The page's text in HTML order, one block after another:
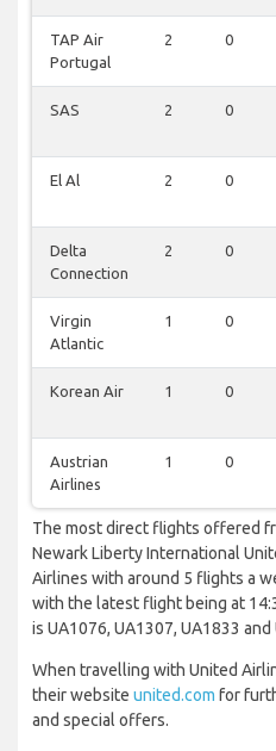
TAP Air
Portugal
2 0
SAS 2 0
El Al 2 0
Delta
Connection
2 0
Virgin
Atlantic
1 0
Korean Air 1 0
Austrian
Airlines
1 0
The most direct flights offered
Newark Liberty International
Airlines with around 5 flights a
with the latest flight being at
is UA1076, UA1307, UA1833 and
When travelling with United
their website united.com for
and special offers.